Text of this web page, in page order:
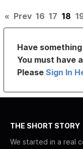
« Prev 16 17 18
Have
You must have
PleaseSign In
THE SHORT STORY
We started in a real